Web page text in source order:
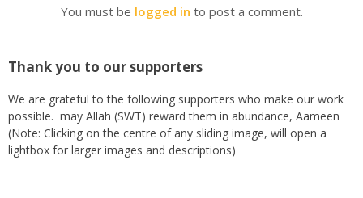
You must be logged in to post a comment.
Thank you to our supporters
We are grateful to the following supporters who make our work
possible. may Allah (SWT) reward them in abundance, Aameen
(Note: Clicking on the centre of any sliding image, will open a
lightbox for larger images and descriptions)